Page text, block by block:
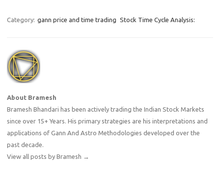
Category: gann price and time trading Stock Time Cycle Analysis:
About Bramesh
Bramesh Bhandari has been actively trading the Indian Stock Markets
since over 15+ Years. His primary strategies are his interpretations and
applications of Gann And Astro Methodologies developed over the
past decade.
View all posts by Bramesh →